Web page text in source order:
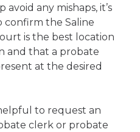
any mishaps, it’s
confirm the Saline
is the best location
and that a probate
at the desired
to request an
clerk or probate